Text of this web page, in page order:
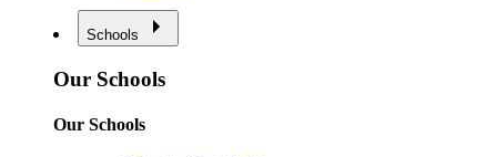
Schools
Our Schools
Our Schools